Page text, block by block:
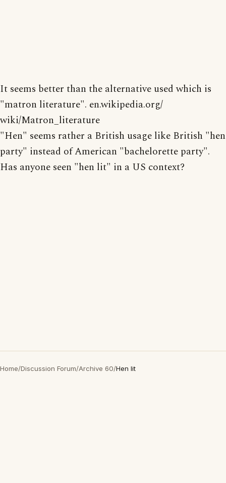
It seems better than the alternative used which is
"matron literature". en.wikipedia.org/
wiki/Matron_literature
"Hen" seems rather a British usage like British "hen
party" instead of American "bachelorette party".
Has anyone seen "hen lit" in a US context?
Home/Discussion Forum/Archive 60/Hen lit